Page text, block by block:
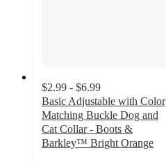
$2.99 - $6.99
Basic Adjustable with Color
Matching Buckle Dog and
Cat Collar - Boots &
Barkley™ Bright Orange